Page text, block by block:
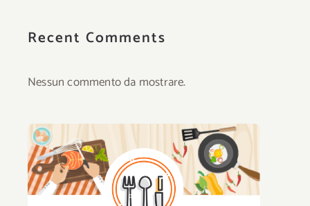
Recent Comments
Nessun commento da mostrare.